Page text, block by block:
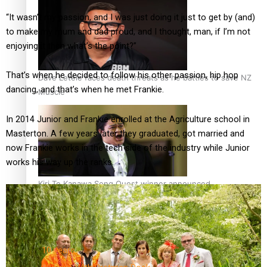
Dave Letele faces death threats as he battles to save NZ
Muscle
Kiri Te Kanawa Song Quest winner announced
TRENDING TAGS
10 years
“It wasn’t my passion, and I was just doing it just to get by (and)
to make my mum and dad proud, and I thought, man, if I’m not
enjoying it then what’s the point?”
That’s when he decided to follow his other passion, hip hop
dancing, and that’s when he met Frankie.
In 2014 Junior and Frankie enrolled at the Agriculture school in
Masterton. A few years later they graduated, got married and
now Frankie works in the tech side of the industry while Junior
works his way up the ranks.